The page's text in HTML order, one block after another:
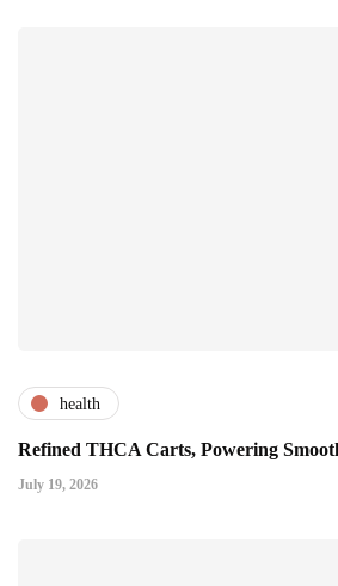
health
Refined THCA Carts, Powering
July 19, 2026